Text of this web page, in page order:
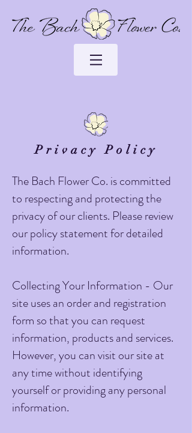
Privacy Policy
The Bach Flower Co. is committed
to respecting and protecting the
privacy of our clients. Please review
our policy statement for detailed
information.
Collecting Your Information - Our
site uses an order and registration
form so that you can request
information, products and services.
However, you can visit our site at
any time without identifying
yourself or providing any personal
information.